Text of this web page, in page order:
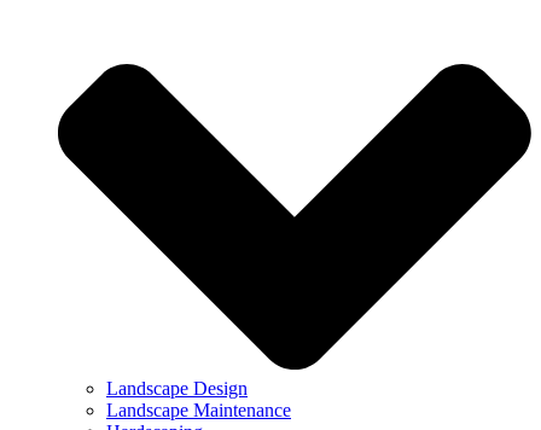
Landscape Design
Landscape Maintenance